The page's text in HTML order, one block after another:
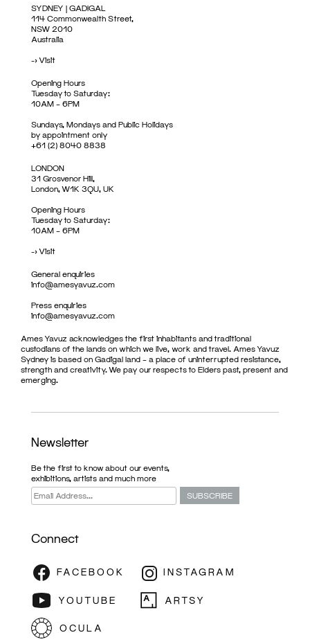
ARTFAIR
SYDNEY | GADIGAL
114 Commonwealth Street,
NSW 2010
Australia
->Visit
Opening Hours
Tuesday to Saturday:
10AM – 6PM
Sundays, Mondays and Public Holidays
by appointment only
+61 (2) 8040 8838
LONDON
31 Grosvenor Hill,
London, W1K 3QU, UK
Opening Hours
Tuesday to Saturday:
10AM – 6PM
->Visit
General enquiries
info@amesyavuz.com
Press enquiries
info@amesyavuz.com
Ames Yavuz acknowledges the first inhabitants and traditional
custodians of the lands on which we live, work and travel. Ames Yavuz
Sydney is based on Gadigal land – a place of uninterrupted resistance,
strength and creativity. We pay our respects to Elders past, present and
emerging.
Newsletter
Be the first to know about our events,
exhibitions, artists and much more
Connect